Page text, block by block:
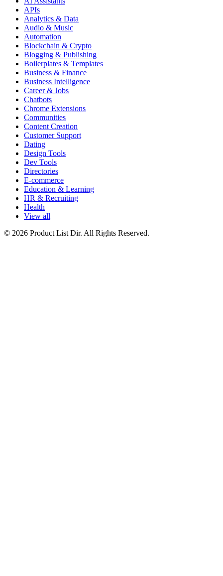
APIs
Analytics & Data
Audio & Music
Automation
Blockchain & Crypto
Blogging & Publishing
Boilerplates & Templates
Business & Finance
Business Intelligence
Career & Jobs
Chatbots
Chrome Extensions
Communities
Content Creation
Customer Support
Dating
Design Tools
Dev Tools
Directories
E-commerce
Education & Learning
HR & Recruiting
Health
View all
© 2026 Product List Dir. All Rights Reserved.